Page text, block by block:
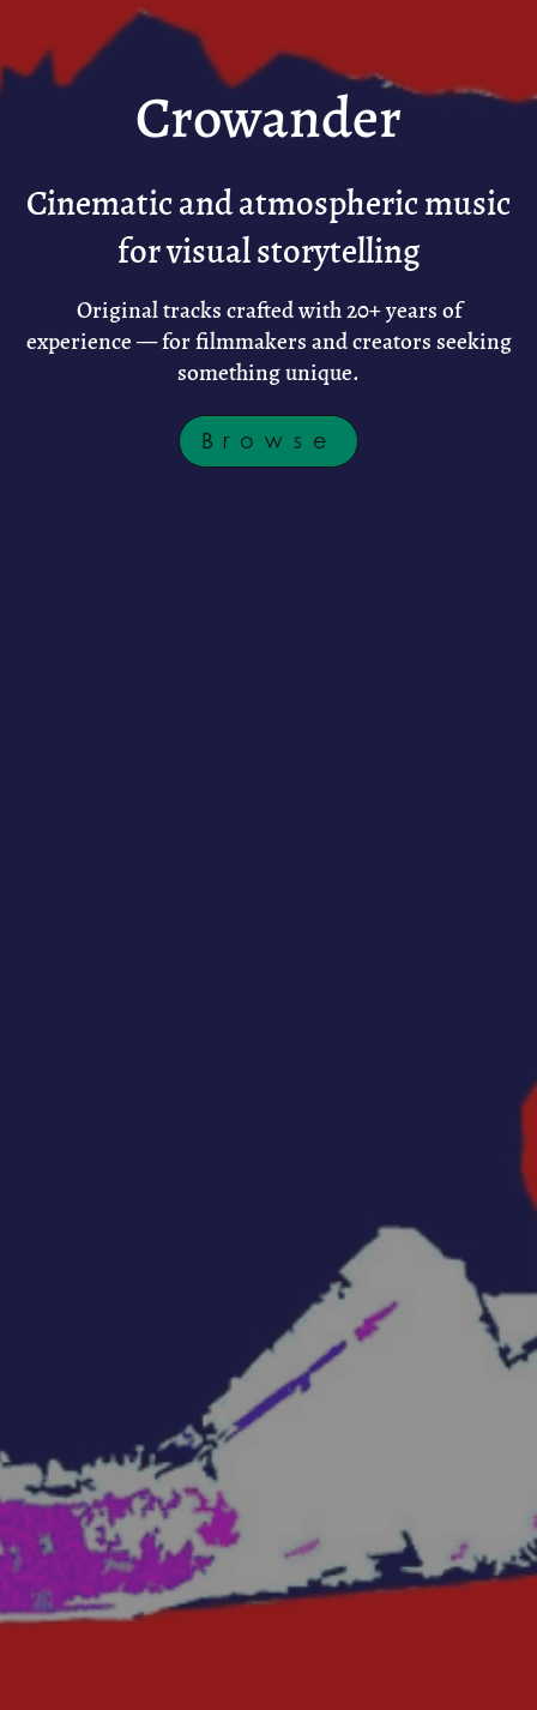
Crowander
Cinematic and atmospheric music
for visual storytelling
Original tracks crafted with 20+ years of
experience — for filmmakers and creators seeking
something unique.
Browse